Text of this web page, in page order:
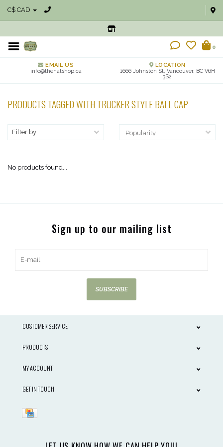
C$ CAD
0
EMAIL US
info@thehatshop.ca
LOCATION
1666 Johnston St, Vancouver, BC V6H
3S2
PRODUCTS TAGGED WITH TRUCKER STYLE BALL CAP
Filter by
No products found...
Sign up to our mailing list
SUBSCRIBE
CUSTOMER SERVICE
PRODUCTS
MY ACCOUNT
GET IN TOUCH